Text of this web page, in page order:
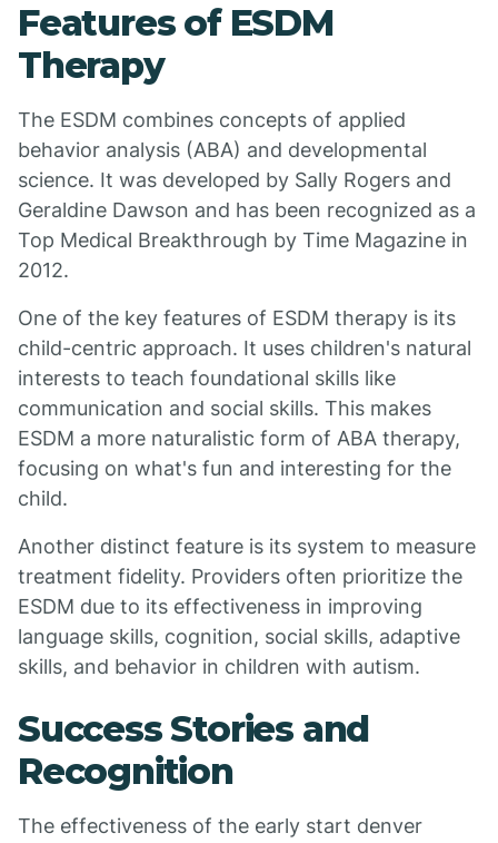
Features of ESDM
Therapy
The ESDM combines concepts of applied
behavior analysis (ABA) and developmental
science. It was developed by Sally Rogers and
Geraldine Dawson and has been recognized as a
Top Medical Breakthrough by Time Magazine in
2012.
One of the key features of ESDM therapy is its
child-centric approach. It uses children's natural
interests to teach foundational skills like
communication and social skills. This makes
ESDM a more naturalistic form of ABA therapy,
focusing on what's fun and interesting for the
child.
Another distinct feature is its system to measure
treatment fidelity. Providers often prioritize the
ESDM due to its effectiveness in improving
language skills, cognition, social skills, adaptive
skills, and behavior in children with autism.
Success Stories and
Recognition
The effectiveness of the early start denver